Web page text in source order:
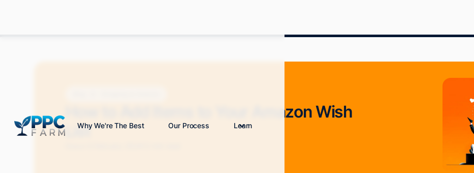
Why We're The Best Our Process Learn
How to Add Items to Your Amazon Wish
List